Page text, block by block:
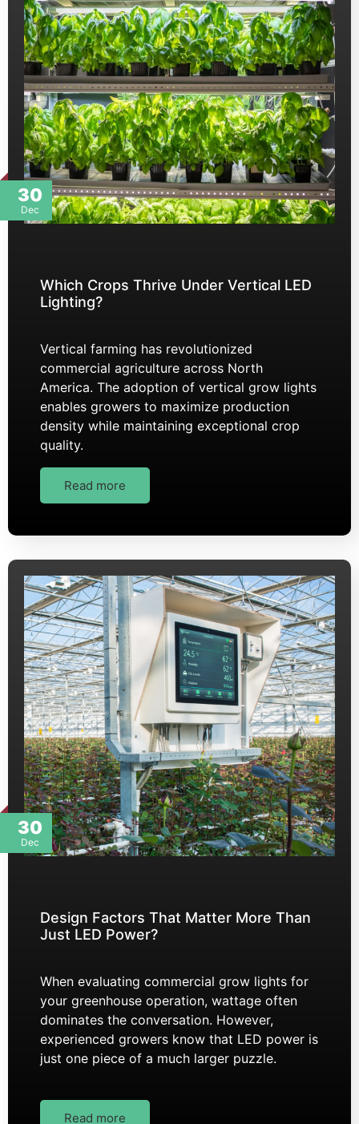
30
Dec
Which Crops Thrive Under Vertical LED
Lighting?
Vertical farming has revolutionized
commercial agriculture across North
America. The adoption of vertical grow lights
enables growers to maximize production
density while maintaining exceptional crop
quality.
Read more
30
Dec
Design Factors That Matter More Than
Just LED Power?
When evaluating commercial grow lights for
your greenhouse operation, wattage often
dominates the conversation. However,
experienced growers know that LED power is
just one piece of a much larger puzzle.
Read more